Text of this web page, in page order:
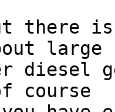
there
large
diesel
course